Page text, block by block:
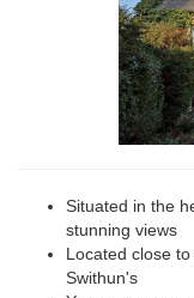
Situated in the
stunning views
Located close
Swithun's